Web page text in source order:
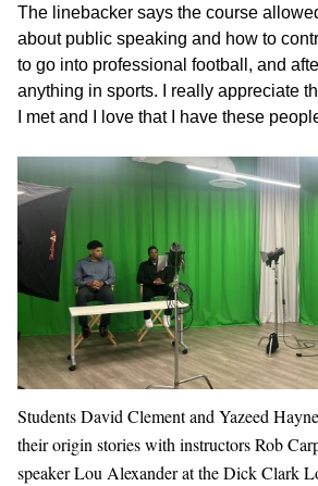
The linebacker says the course
about public speaking and how to
to go into professional football, and
anything in sports. I really appreciate
I met and I love that I have these
Students David Clement and Yazeed
their origin stories with instructors Rob
speaker Lou Alexander at the Dick Clark